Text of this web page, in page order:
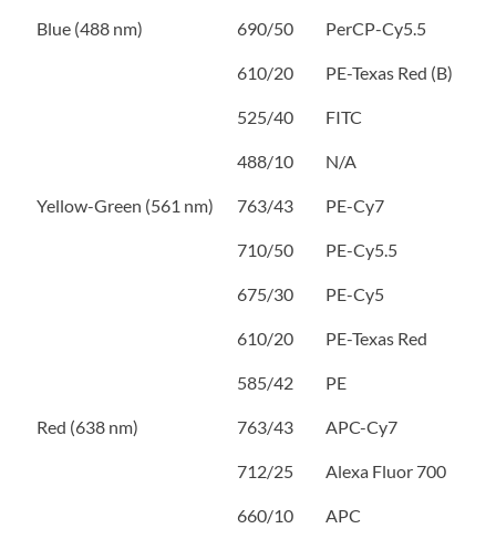
Blue (488 nm) 690/50 PerCP-Cy5.5
610/20 PE-Texas Red (B)
525/40 FITC
488/10 N/A
Yellow-Green (561 nm) 763/43 PE-Cy7
710/50 PE-Cy5.5
675/30 PE-Cy5
610/20 PE-Texas Red
585/42 PE
Red (638 nm) 763/43 APC-Cy7
712/25 Alexa Fluor 700
660/10 APC